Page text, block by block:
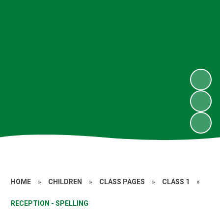
HOME » CHILDREN » CLASS PAGES » CLASS 1 »
RECEPTION - SPELLING